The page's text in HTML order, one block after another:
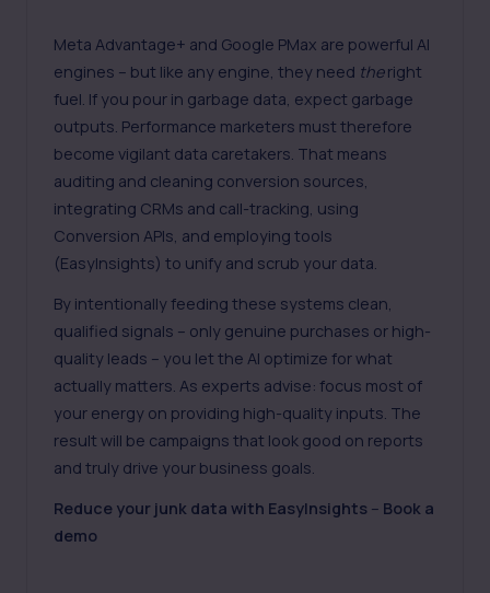
Meta Advantage+ and Google PMax are powerful AI
engines – but like any engine, they need theright
fuel. If you pour in garbage data, expect garbage
outputs. Performance marketers must therefore
become vigilant data caretakers. That means
auditing and cleaning conversion sources,
integrating CRMs and call-tracking, using
Conversion APIs, and employing tools
(EasyInsights) to unify and scrub your data.
By intentionally feeding these systems clean,
qualified signals – only genuine purchases or high-
quality leads – you let the AI optimize for what
actually matters. As experts advise: focus most of
your energy on providing high-quality inputs. The
result will be campaigns that look good on reports
and truly drive your business goals.
Reduce your junk data with EasyInsights – Book a
demo